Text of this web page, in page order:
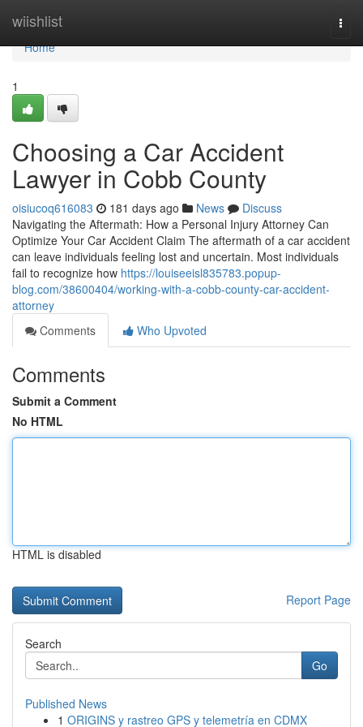
wiishlist
Home
Home
1
Choosing a Car Accident
Lawyer in Cobb County
oisiucoq616083 181 days ago News
Discuss
Navigating the Aftermath: How a Personal Injury Attorney Can
Optimize Your Car Accident Claim The aftermath of a car accident
can leave individuals feeling lost and uncertain. Most individuals
fail to recognize how https://louiseeisl835783.popup-
blog.com/38600404/working-with-a-cobb-county-car-accident-
attorney
Comments
Who Upvoted
Comments
Submit a Comment
No HTML
HTML is disabled
Report Page
Search
Go
Published News
1 ORIGINS y rastreo GPS y telemetría en CDMX